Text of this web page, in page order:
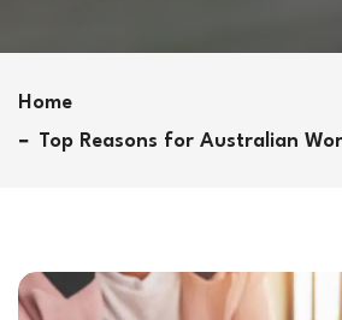
Home
Top Reasons for Australian